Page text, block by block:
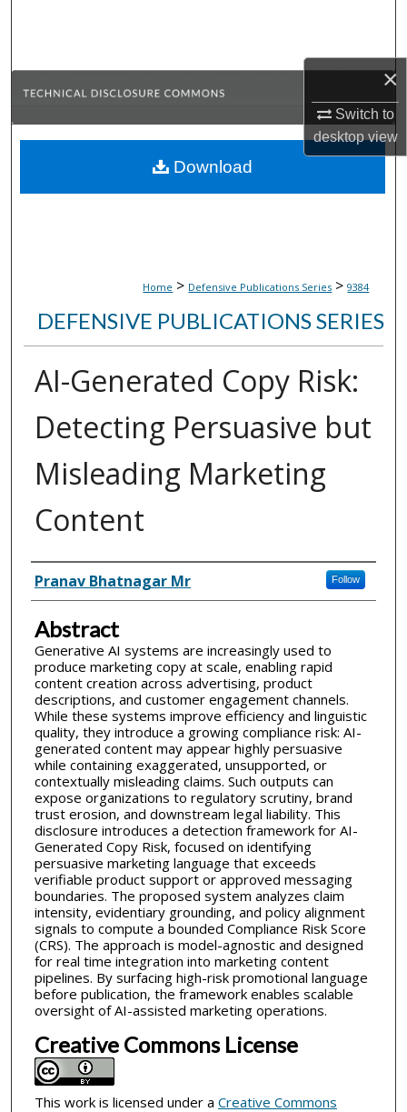
×
Switch to
desktopview
Browse Collections
About
Home > Defensive Publications Series > 9384
DEFENSIVE PUBLICATIONS SERIES
AI-Generated Copy Risk:
Detecting Persuasive but
Misleading Marketing
Content
Inventor(s)
Pranav Bhatnagar Mr Follow
Abstract
Generative AI systems are increasingly used to
produce marketing copy at scale, enabling rapid
content creation across advertising, product
descriptions, and customer engagement channels.
While these systems improve efficiency and linguistic
quality, they introduce a growing compliance risk: AI-
generated content may appear highly persuasive
while containing exaggerated, unsupported, or
contextually misleading claims. Such outputs can
expose organizations to regulatory scrutiny, brand
trust erosion, and downstream legal liability. This
disclosure introduces a detection framework for AI-
Generated Copy Risk, focused on identifying
persuasive marketing language that exceeds
verifiable product support or approved messaging
boundaries. The proposed system analyzes claim
intensity, evidentiary grounding, and policy alignment
signals to compute a bounded Compliance Risk Score
(CRS). The approach is model-agnostic and designed
for real time integration into marketing content
pipelines. By surfacing high-risk promotional language
before publication, the framework enables scalable
oversight of AI-assisted marketing operations.
Creative Commons License
This work is licensed under a Creative Commons
Download